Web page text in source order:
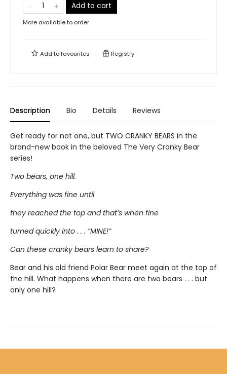
Add to cart
More available to order
Add tofavourites Registry
Description Bio Details Reviews
Get ready for not one, but TWO CRANKY BEARS in the
brand-new book in the beloved The Very Cranky Bear
series!
Two bears, one hill.
Everything was fine until
they reached the top and that’s when fine
turned quickly into . . . “MINE!”
Can these cranky bears learn to share?
Bear and his old friend Polar Bear meet again at the top of
the hill. What happens when there are two bears . . . but
only one hill?